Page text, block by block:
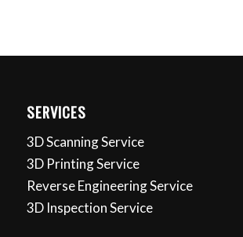
SERVICES
3D Scanning Service
3D Printing Service
Reverse Engineering Service
3D Inspection Service